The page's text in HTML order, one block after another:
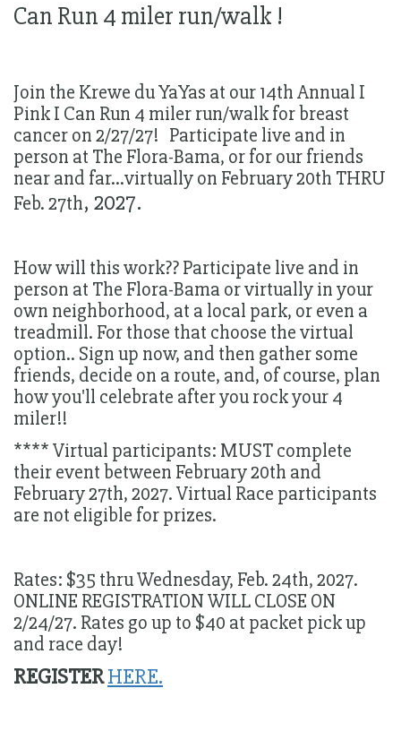
Can Run 4 miler run/walk !
Join the Krewe du YaYas at our 14th Annual I
Pink I Can Run 4 miler run/walk for breast
cancer on 2/27/27! Participate live and in
person at The Flora-Bama, or for our friends
near and far...virtually on February 20th THRU
Feb. 27th, 2027.
How will this work?? Participate live and in
person at The Flora-Bama or virtually in your
own neighborhood, at a local park, or even a
treadmill. For those that choose the virtual
option.. Sign up now, and then gather some
friends, decide on a route, and, of course, plan
how you'll celebrate after you rock your 4
miler!!
**** Virtual participants: MUST complete
their event between February 20th and
February 27th, 2027. Virtual Race participants
are not eligible for prizes.
Rates: $35 thru Wednesday, Feb. 24th, 2027.
ONLINE REGISTRATION WILL CLOSE ON
2/24/27. Rates go up to $40 at packet pick up
and race day!
REGISTERHERE.